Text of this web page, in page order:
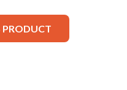
PRODUCT